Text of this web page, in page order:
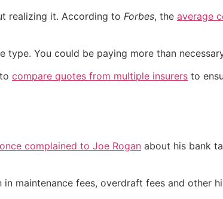
realizing it. According to Forbes, the average
You could be paying more than
compare quotes from multiple insurers to
complained to Joe Rogan about his bank
maintenance fees, overdraft fees and other